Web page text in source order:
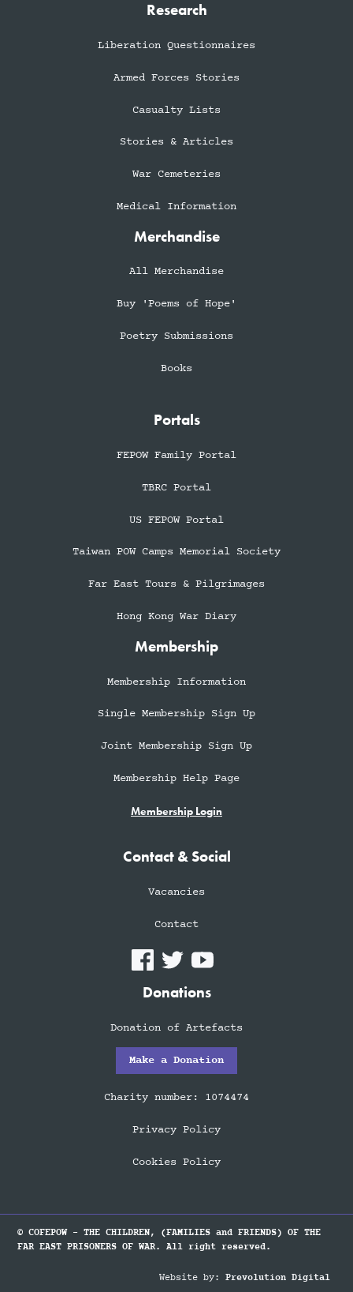
Research
Liberation Questionnaires
Armed Forces Stories
Casualty Lists
Stories & Articles
War Cemeteries
Medical Information
Merchandise
All Merchandise
Buy 'Poems of Hope'
Poetry Submissions
Books
Portals
FEPOW Family Portal
TBRC Portal
US FEPOW Portal
Taiwan POW Camps Memorial Society
Far East Tours & Pilgrimages
Hong Kong War Diary
Membership
Membership Information
Single Membership Sign Up
Joint Membership Sign Up
Membership Help Page
Membership Login
Contact & Social
Vacancies
Contact
Donations
Donation of Artefacts
Make a Donation
Charity number: 1074474
Privacy Policy
Cookies Policy
© COFEPOW - THE CHILDREN, (FAMILIES and FRIENDS) OF THE
FAR EAST PRISONERS OF WAR. All right reserved.
Website by: Prevolution Digital